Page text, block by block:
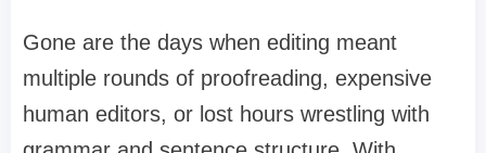
Gone are the days when editing meant
multiple rounds of proofreading, expensive
human editors, or lost hours wrestling with